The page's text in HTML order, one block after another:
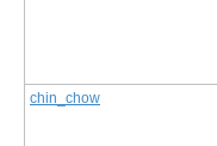
chin_chow